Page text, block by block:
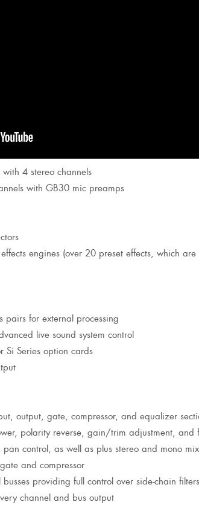
4 stereo channels
with GB30 mic preamps
engines (over 20 preset effects, which
for external processing
live sound system control
Si Series option cards
output, gate, compressor, and equalizer
polarity reverse, gain/trim adjustment, and
control, as well as plus stereo and mono
and compressor
providing full control over side-chain
channel and bus output